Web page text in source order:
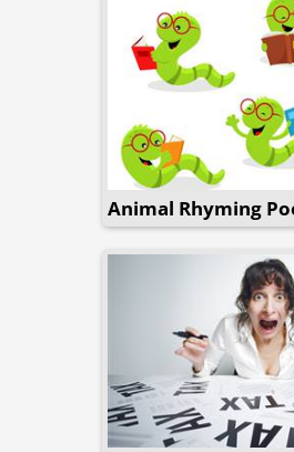
Animal Rhyming